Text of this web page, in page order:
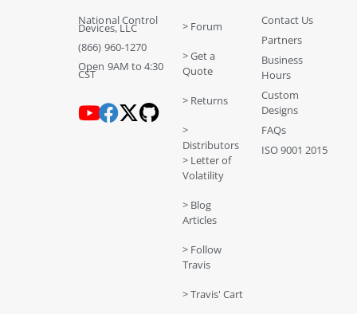
National Control
Devices, LLC
(866) 960-1270
Open 9AM to 4:30
CST
> Forum
> Get a
Quote
> Returns
>
Distributors
> Letter of
Volatility
> Blog
Articles
> Follow
Travis
> Travis' Cart
Contact Us
Partners
Business
Hours
Custom
Designs
FAQs
ISO 9001 2015